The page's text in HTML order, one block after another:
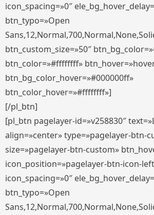
icon_spacing=»0″
btn_typo=»Open
btn_custom_size=»50″
btn_color=»#ffffffff»
btn_bg_color_hover=»#000000ff»
btn_color_hover=»#ffffffff»]
[/pl_btn]
[pl_btn pagelayer-id=»v258830″
align=»center» type=»pagelayer-btn-
size=»pagelayer-btn-custom»
icon_position=»pagelayer-btn-icon-
icon_spacing=»0″
btn_typo=»Open